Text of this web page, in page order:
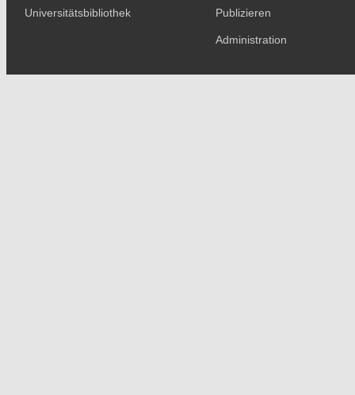
Universitätsbibliothek Publizieren
Administration